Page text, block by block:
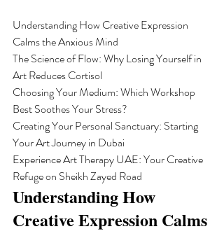
Understanding How Creative Expression
Calms the Anxious Mind
The Science of Flow: Why Losing Yourself in
Art Reduces Cortisol
Choosing Your Medium: Which Workshop
Best Soothes Your Stress?
Creating Your Personal Sanctuary: Starting
Your Art Journey in Dubai
Experience Art Therapy UAE: Your Creative
Refuge on Sheikh Zayed Road
Understanding How
Creative Expression Calms